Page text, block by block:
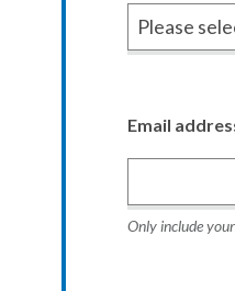
Email
Only include